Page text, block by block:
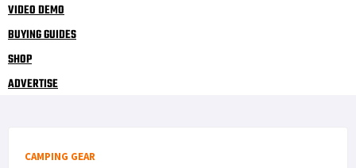
VIDEO DEMO
BUYING GUIDES
SHOP
ADVERTISE
CAMPING GEAR